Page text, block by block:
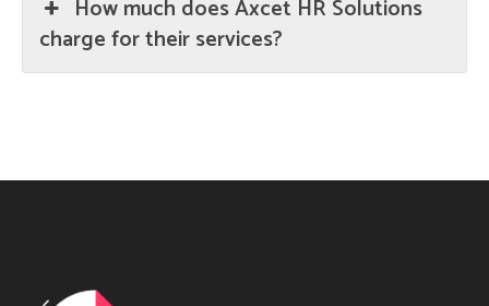
How much does Axcet HR Solutions
charge for their services?